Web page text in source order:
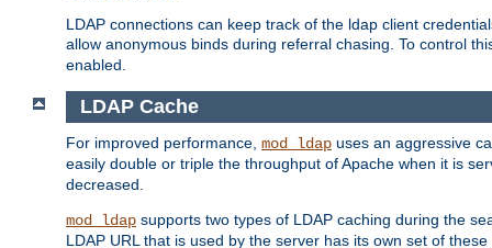
LDAP connections can keep track of the ldap client
allow anonymous binds during referral chasing. To control
enabled.
LDAP Cache
For improved performance, mod_ldap uses an aggressive
easily double or triple the throughput of Apache when it is
decreased.
mod_ldap supports two types of LDAP caching during the
LDAP URL that is used by the server has its own set of